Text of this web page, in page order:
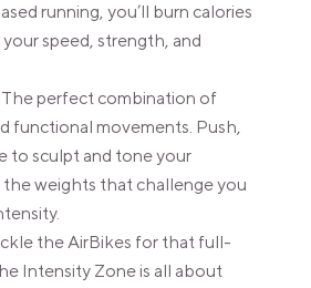
running, you’ll burn calories
speed, strength, and
The perfect combination of
functional movements. Push,
to sculpt and tone your
the weights that challenge you
the AirBikes for that full-
Intensity Zone is all about